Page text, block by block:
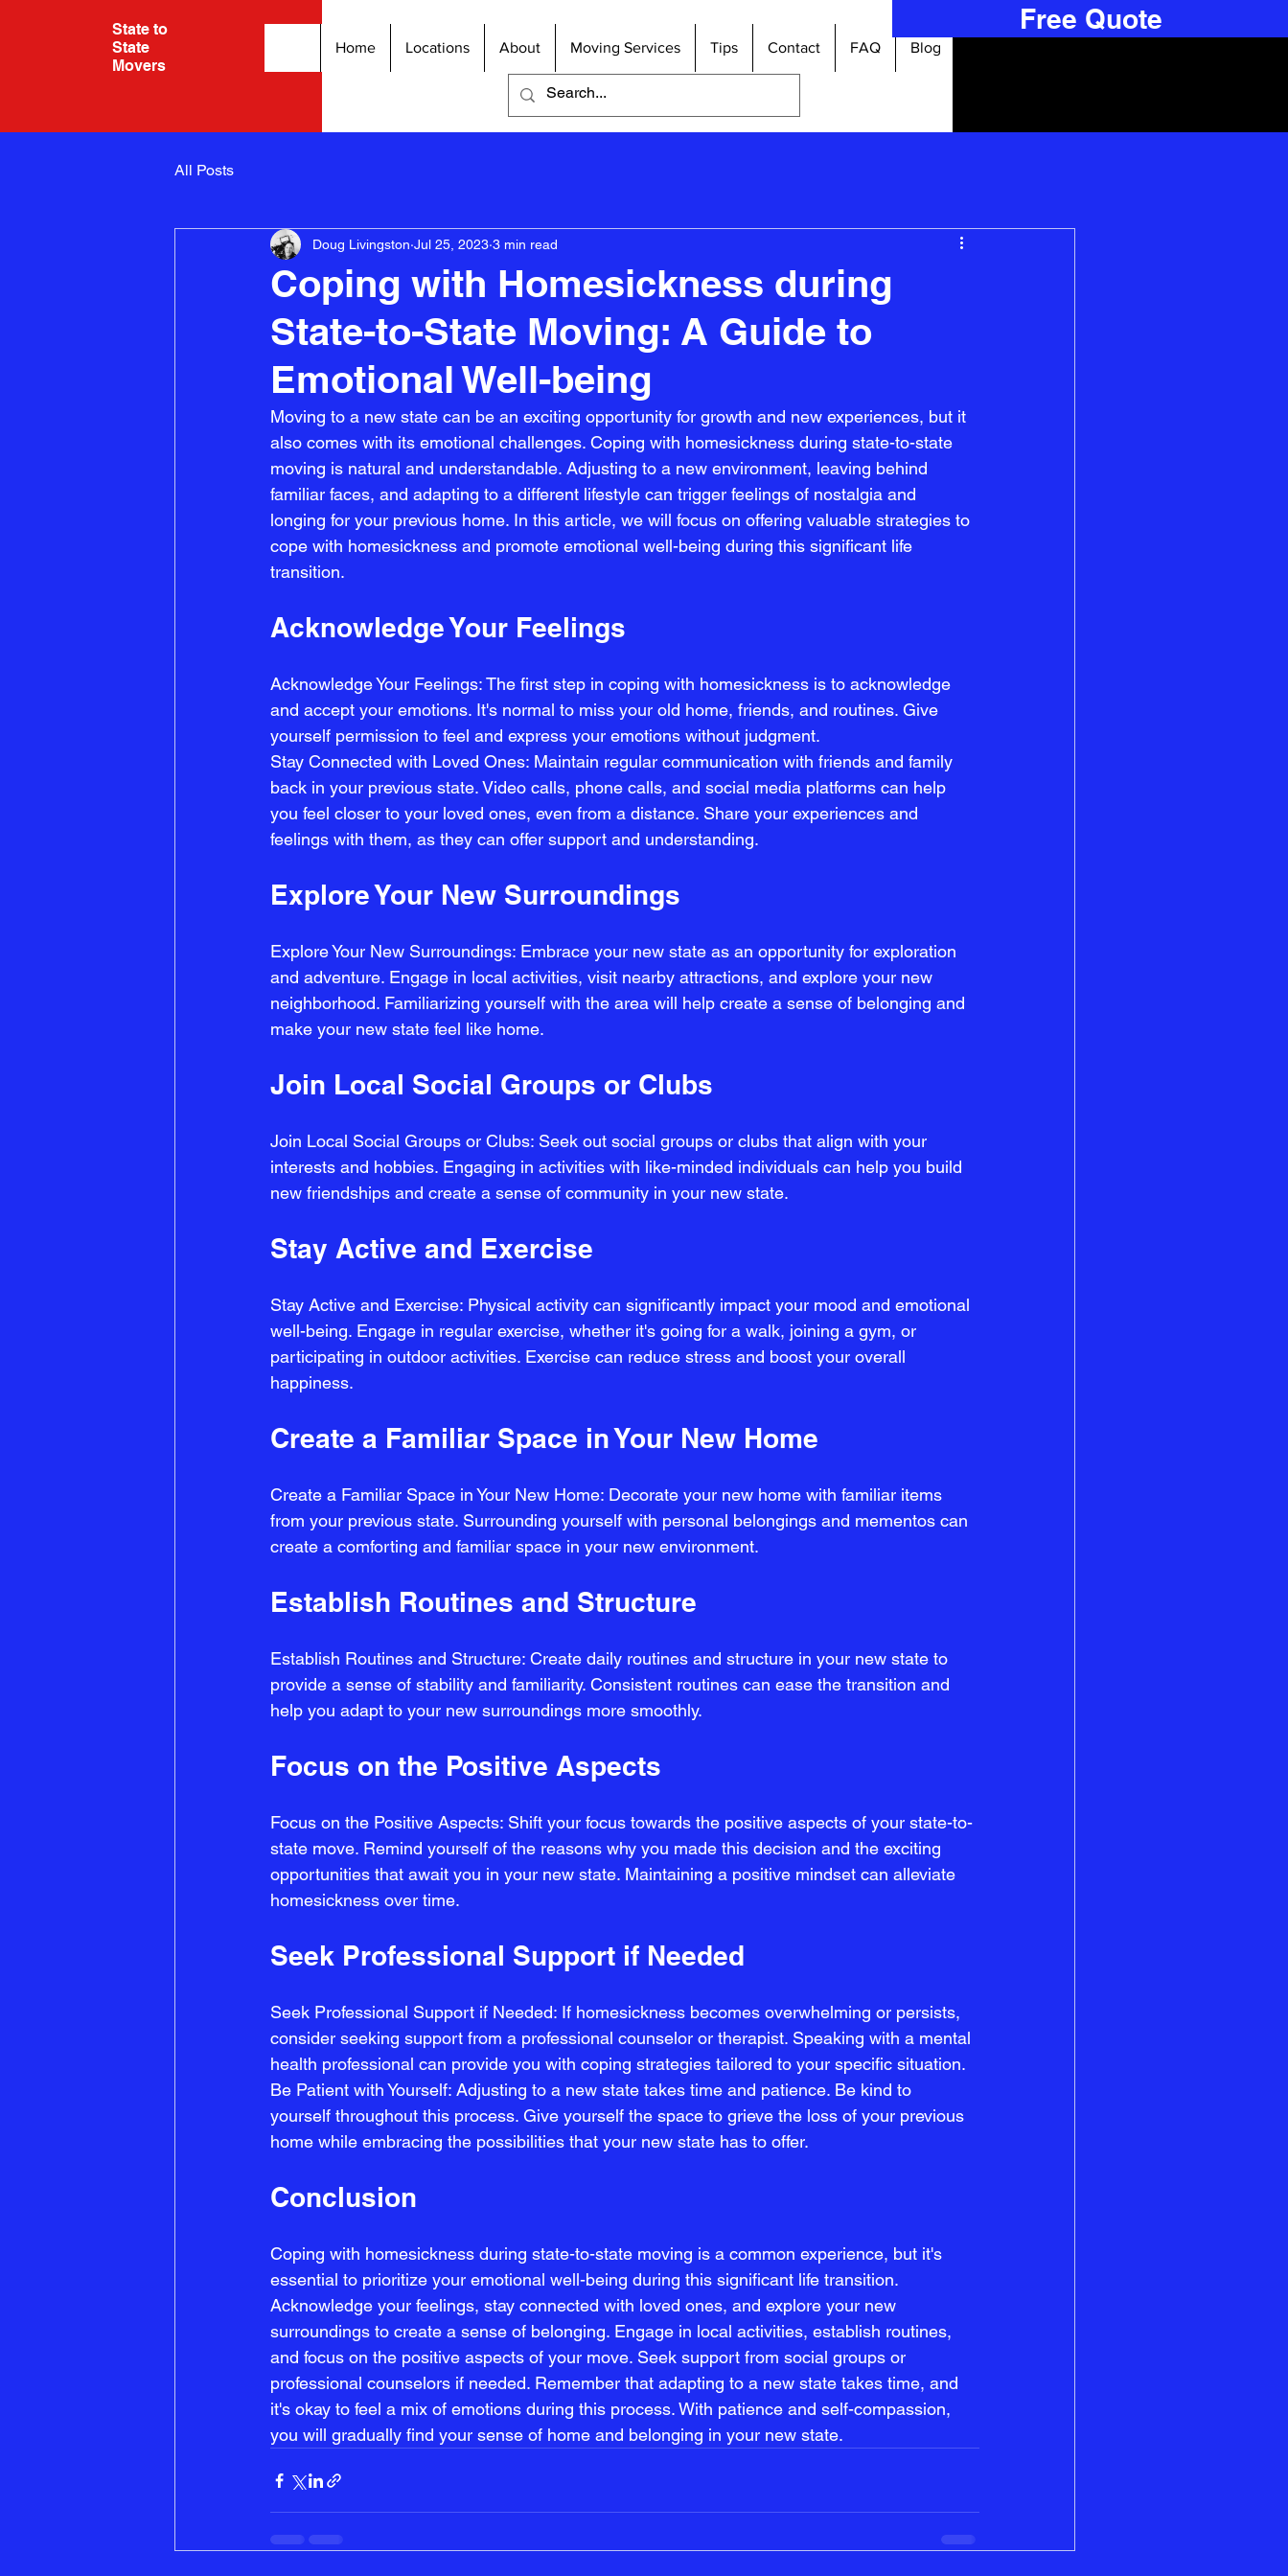
State to
State
Movers
Home Locations About Moving Services Tips Contact FAQ Blog
Free Quote
All Posts
Coping with Homesickness during
State-to-State Moving: A Guide to
Emotional Well-being
Doug Livingston Jul 25, 2023 3 min read
Moving to a new state can be an exciting opportunity for growth and new experiences, but it
also comes with its emotional challenges. Coping with homesickness during state-to-state
moving is natural and understandable. Adjusting to a new environment, leaving behind
familiar faces, and adapting to a different lifestyle can trigger feelings of nostalgia and
longing for your previous home. In this article, we will focus on offering valuable strategies to
cope with homesickness and promote emotional well-being during this significant life
transition.
Acknowledge Your Feelings
Acknowledge Your Feelings: The first step in coping with homesickness is to acknowledge
and accept your emotions. It's normal to miss your old home, friends, and routines. Give
yourself permission to feel and express your emotions without judgment.
Stay Connected with Loved Ones: Maintain regular communication with friends and family
back in your previous state. Video calls, phone calls, and social media platforms can help
you feel closer to your loved ones, even from a distance. Share your experiences and
feelings with them, as they can offer support and understanding.
Explore Your New Surroundings
Explore Your New Surroundings: Embrace your new state as an opportunity for exploration
and adventure. Engage in local activities, visit nearby attractions, and explore your new
neighborhood. Familiarizing yourself with the area will help create a sense of belonging and
make your new state feel like home.
Join Local Social Groups or Clubs
Join Local Social Groups or Clubs: Seek out social groups or clubs that align with your
interests and hobbies. Engaging in activities with like-minded individuals can help you build
new friendships and create a sense of community in your new state.
Stay Active and Exercise
Stay Active and Exercise: Physical activity can significantly impact your mood and emotional
well-being. Engage in regular exercise, whether it's going for a walk, joining a gym, or
participating in outdoor activities. Exercise can reduce stress and boost your overall
happiness.
Create a Familiar Space in Your New Home
Create a Familiar Space in Your New Home: Decorate your new home with familiar items
from your previous state. Surrounding yourself with personal belongings and mementos can
create a comforting and familiar space in your new environment.
Establish Routines and Structure
Establish Routines and Structure: Create daily routines and structure in your new state to
provide a sense of stability and familiarity. Consistent routines can ease the transition and
help you adapt to your new surroundings more smoothly.
Focus on the Positive Aspects
Focus on the Positive Aspects: Shift your focus towards the positive aspects of your state-to-
state move. Remind yourself of the reasons why you made this decision and the exciting
opportunities that await you in your new state. Maintaining a positive mindset can alleviate
homesickness over time.
Seek Professional Support if Needed
Seek Professional Support if Needed: If homesickness becomes overwhelming or persists,
consider seeking support from a professional counselor or therapist. Speaking with a mental
health professional can provide you with coping strategies tailored to your specific situation.
Be Patient with Yourself: Adjusting to a new state takes time and patience. Be kind to
yourself throughout this process. Give yourself the space to grieve the loss of your previous
home while embracing the possibilities that your new state has to offer.
Conclusion
Coping with homesickness during state-to-state moving is a common experience, but it's
essential to prioritize your emotional well-being during this significant life transition.
Acknowledge your feelings, stay connected with loved ones, and explore your new
surroundings to create a sense of belonging. Engage in local activities, establish routines,
and focus on the positive aspects of your move. Seek support from social groups or
professional counselors if needed. Remember that adapting to a new state takes time, and
it's okay to feel a mix of emotions during this process. With patience and self-compassion,
you will gradually find your sense of home and belonging in your new state.